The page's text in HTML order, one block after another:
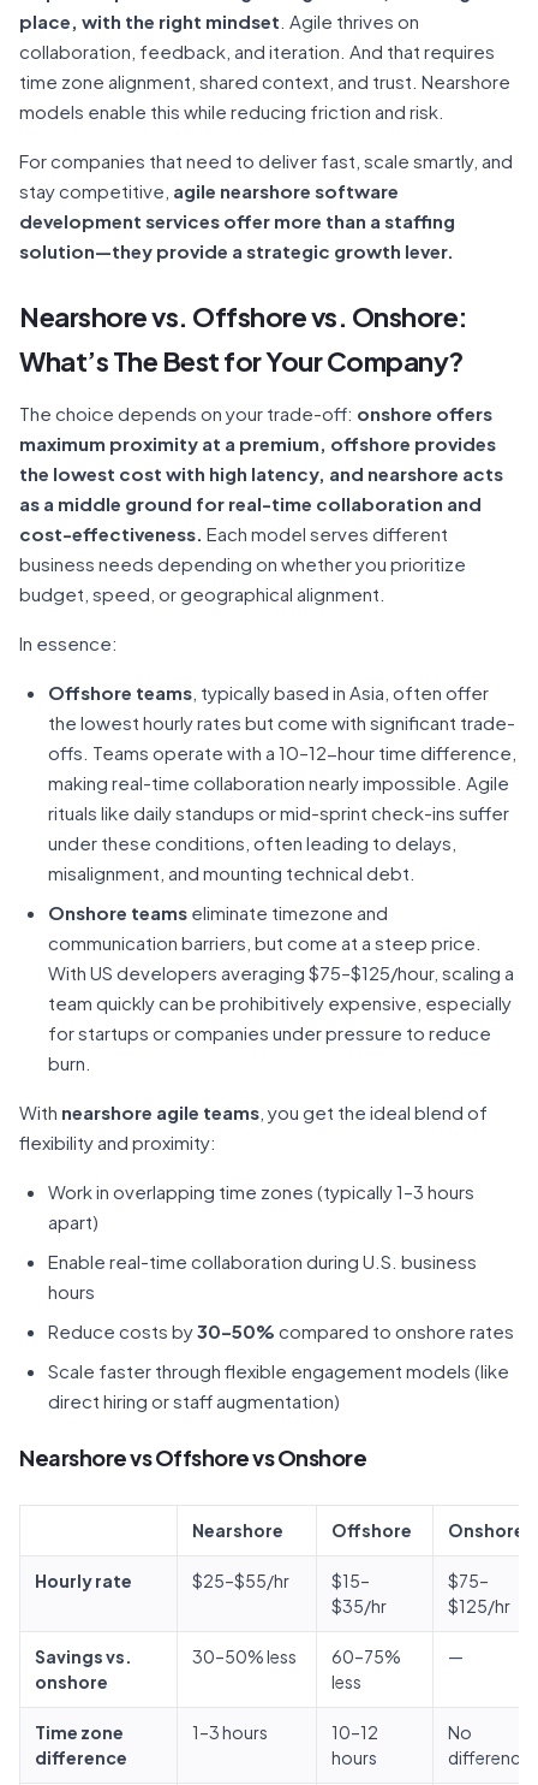
place, with the right mindset . Agile thrives on
collaboration, feedback, and iteration. And that requires
time zone alignment, shared context, and trust. Nearshore
models enable this while reducing friction and risk.
For companies that need to deliver fast, scale smartly, and
stay competitive, agile nearshore software
development services offer more than a staffing
solution—they provide a strategic growth lever.
Nearshore vs. Offshore vs. Onshore:
What’s The Best for Your Company?
The choice depends on your trade-off: onshore offers
maximum proximity at a premium, offshore provides
the lowest cost with high latency, and nearshore acts
as a middle ground for real-time collaboration and
cost-effectiveness. Each model serves different
business needs depending on whether you prioritize
budget, speed, or geographical alignment.
In essence:
Offshore teams , typically based in Asia, often offer
the lowest hourly rates but come with significant trade-
offs. Teams operate with a 10–12-hour time difference,
making real-time collaboration nearly impossible. Agile
rituals like daily standups or mid-sprint check-ins suffer
under these conditions, often leading to delays,
misalignment, and mounting technical debt.
Onshore teams eliminate timezone and
communication barriers, but come at a steep price.
With US developers averaging $75–$125/hour, scaling a
team quickly can be prohibitively expensive, especially
for startups or companies under pressure to reduce
burn.
With nearshore agile teams , you get the ideal blend of
flexibility and proximity:
Work in overlapping time zones (typically 1–3 hours
apart)
Enable real-time collaboration during U.S. business
hours
Reduce costs by30–50% compared to onshore rates
Scale faster through flexible engagement models (like
direct hiring or staff augmentation)
Nearshore vs Offshore vs Onshore
Nearshore Offshore Onshore
Hourly rate $25–$55/hr
$15–
$35/hr
$75–
$125/hr
Savings vs.
onshore
30–50% less
60–75%
less
—
Time zone
difference
1–3 hours
10–12
hours
No
difference